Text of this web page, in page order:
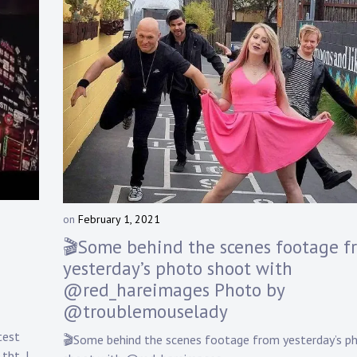
on February 1, 2021
D
a
n
y
K
n
🎬Some behind the scenes footage
yesterday’s photo shoot with
@red_hareimages Photo by
@troublemouselady
🎬Some behind the scenes footage from yesterday’s